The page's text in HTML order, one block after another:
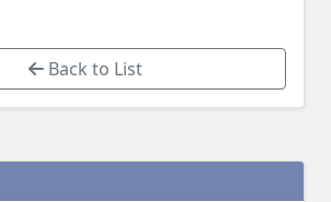
Back to List